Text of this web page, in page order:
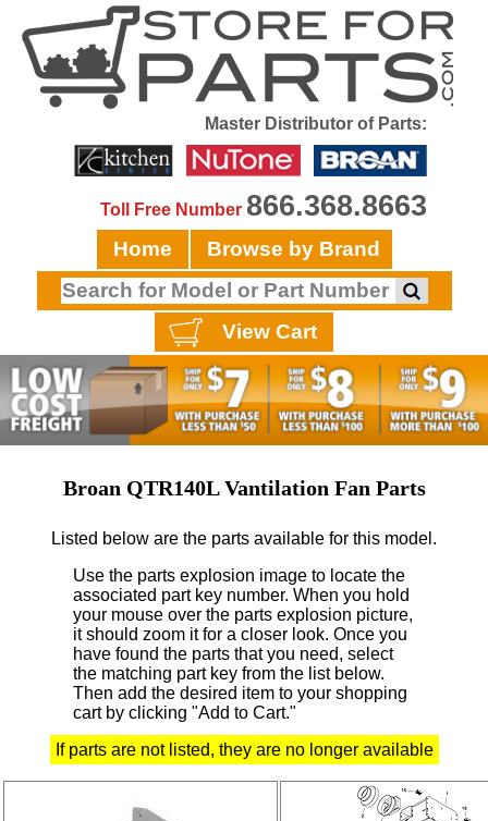
Master Distributor of Parts:
Toll Free Number 866.368.8663
Home Browse by Brand
View Cart
Broan QTR140L Vantilation Fan Parts
Listed below are the parts available for this model.
Use the parts explosion image to locate the
associated part key number. When you hold
your mouse over the parts explosion picture,
it should zoom it for a closer look. Once you
have found the parts that you need, select
the matching part key from the list below.
Then add the desired item to your shopping
cart by clicking "Add to Cart."
If parts are not listed, they are no longer available